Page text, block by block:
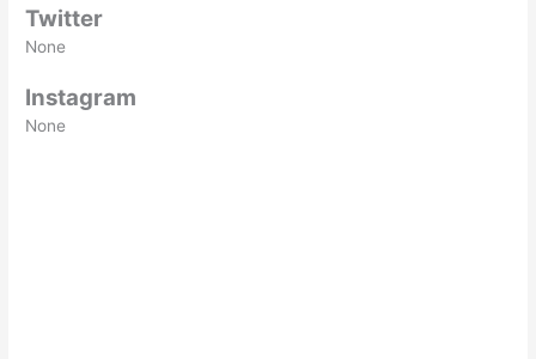
Twitter
None
Instagram
None